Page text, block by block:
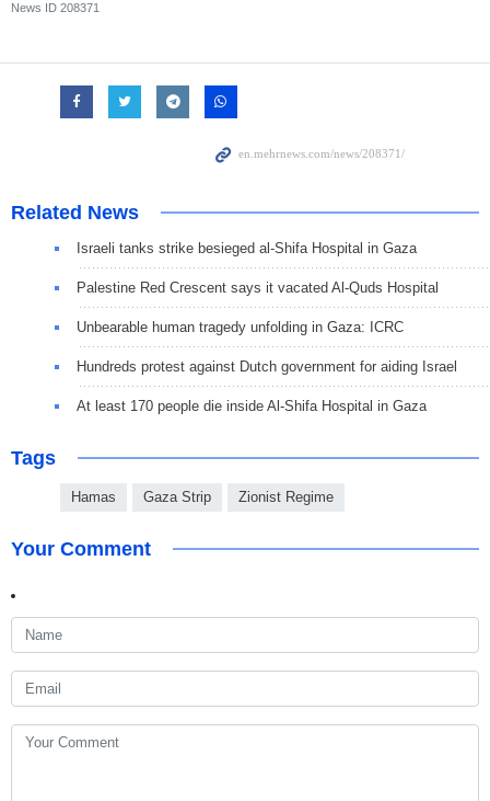
News ID 208371
Related News
Israeli tanks strike besieged al-Shifa Hospital in Gaza
Palestine Red Crescent says it vacated Al-Quds Hospital
Unbearable human tragedy unfolding in Gaza: ICRC
Hundreds protest against Dutch government for aiding Israel
At least 170 people die inside Al-Shifa Hospital in Gaza
Tags
Hamas Gaza Strip Zionist Regime
Your Comment